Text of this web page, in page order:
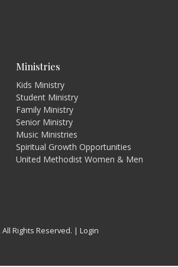
Ministries
Kids Ministry
Student Ministry
Family Ministry
Senior Ministry
Music Ministries
Spiritual Growth Opportunities
United Methodist Women & Men
Rights Reserved. | Login